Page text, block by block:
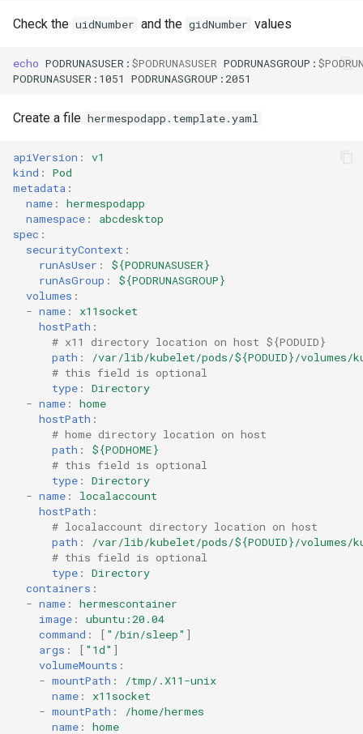
Check the uidNumber and the gidNumber values
echo PODRUNASUSER: $PODRUNASUSER PODRUNASGROUP:
PODRUNASUSER:1051
Create a file hermespodapp.template.yaml
apiVersion :
v1
kind :
Pod
metadata :
name :
hermespodapp
namespace :
abcdesktop
spec :
securityContext :
runAsUser :
${PODRUNASUSER}
runAsGroup :
${PODRUNASGROUP}
volumes :
- name :
x11socket
hostPath :
# x11 directory location on host ${PODUID}
path :
/var/lib/kubelet/pods/${PODUID}/volumes/
# this field is optional
type :
Directory
- name :
home
hostPath :
# home directory location on host
path :
${PODHOME}
# this field is optional
type :
Directory
- name :
localaccount
hostPath :
# localaccount directory location on host
path :
/var/lib/kubelet/pods/${PODUID}/volumes/
# this field is optional
type :
Directory
containers :
- name :
hermescontainer
image :
ubuntu:20.04
command : [ "/bin/sleep" ]
args : [ "1d" ]
volumeMounts :
- mountPath :
/tmp/.X11-unix
name :
x11socket
- mountPath :
/home/hermes
name : home